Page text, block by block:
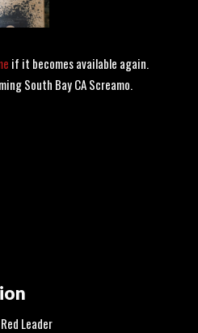
if it becomes available again.
South Bay CA Screamo.
Leader